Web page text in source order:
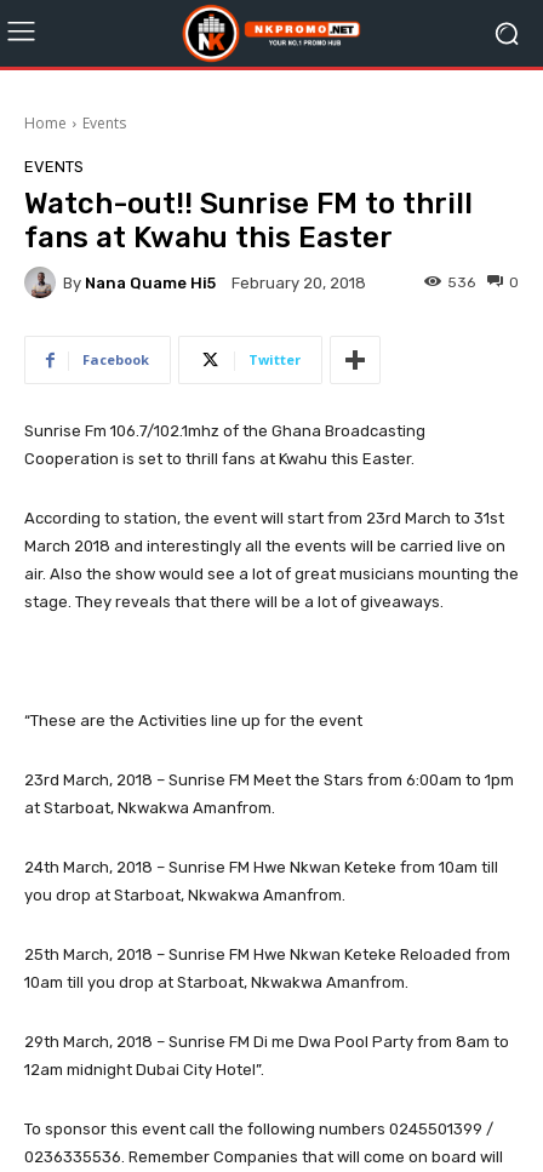
Home Events
EVENTS
Watch-out!! Sunrise FM to thrill
fans at Kwahu this Easter
By Nana Quame Hi5 February 20, 2018 0
536
Facebook Twitter
Sunrise Fm 106.7/102.1mhz of the Ghana Broadcasting
Cooperation is set to thrill fans at Kwahu this Easter.
According to station, the event will start from 23rd March to 31st
March 2018 and interestingly all the events will be carried live on
air. Also the show would see a lot of great musicians mounting the
stage. They reveals that there will be a lot of giveaways.
“These are the Activities line up for the event
23rd March, 2018 – Sunrise FM Meet the Stars from 6:00am to 1pm
at Starboat, Nkwakwa Amanfrom.
24th March, 2018 – Sunrise FM Hwe Nkwan Keteke from 10am till
you drop at Starboat, Nkwakwa Amanfrom.
25th March, 2018 – Sunrise FM Hwe Nkwan Keteke Reloaded from
10am till you drop at Starboat, Nkwakwa Amanfrom.
29th March, 2018 – Sunrise FM Di me Dwa Pool Party from 8am to
12am midnight Dubai City Hotel”.
To sponsor this event call the following numbers 0245501399 /
0236335536. Remember Companies that will come on board will